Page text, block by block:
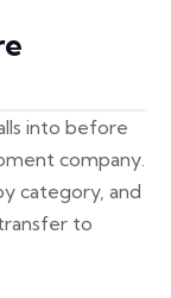
into before
company.
category, and
to